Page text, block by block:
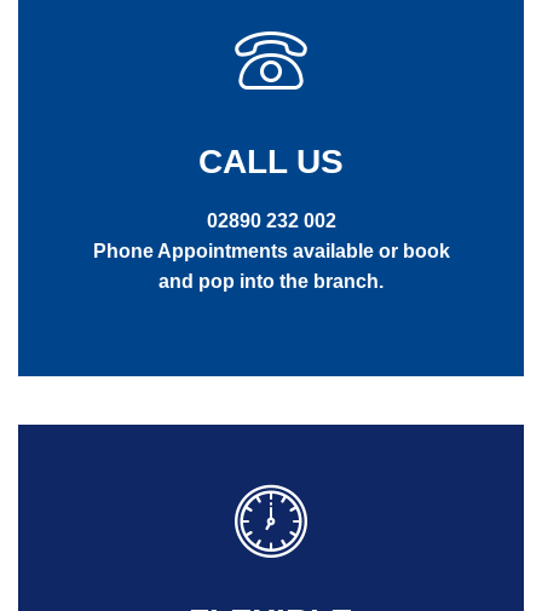
CALL US
02890 232 002
Phone Appointments available or book
and pop into the branch.